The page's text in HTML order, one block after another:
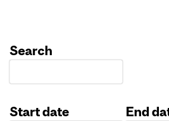
Search
Start date
End